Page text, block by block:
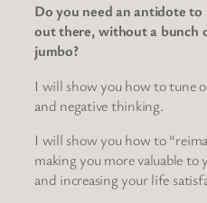
Do you need an antidote
out there, without a bunch
jumbo?
I will show you how to tune
and negative thinking.
I will show you how to
making you more valuable
and increasing your life